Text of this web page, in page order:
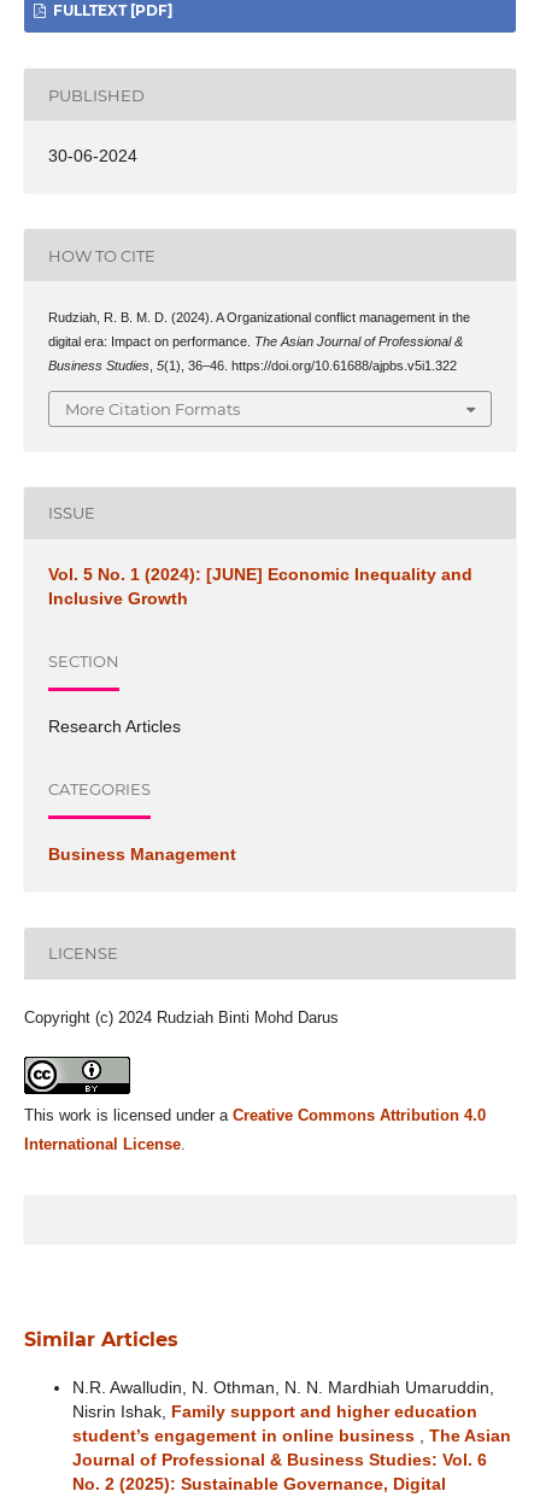
FULLTEXT [PDF]
PUBLISHED
30-06-2024
HOW TO CITE
Rudziah, R. B. M. D. (2024). A Organizational conflict management in the
digital era: Impact on performance. The Asian Journal of Professional &
Business Studies, 5(1), 36–46. https://doi.org/10.61688/ajpbs.v5i1.322
More Citation Formats
ISSUE
Vol. 5 No. 1 (2024): [JUNE] Economic Inequality and
Inclusive Growth
SECTION
Research Articles
CATEGORIES
Business Management
LICENSE
Copyright (c) 2024 Rudziah Binti Mohd Darus
This work is licensed under a Creative Commons Attribution 4.0
International License.
Similar Articles
N.R. Awalludin, N. Othman, N. N. Mardhiah Umaruddin,
Nisrin Ishak,
Family support and higher education
student’s engagement in online business
The Asian
Journal of Professional & Business Studies: Vol. 6
No. 2 (2025): Sustainable Governance, Digital